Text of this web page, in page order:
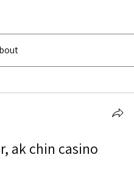
ak chin casino